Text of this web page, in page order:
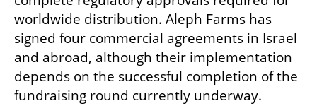
worldwide distribution. Aleph Farms has
signed four commercial agreements in Israel
and abroad, although their implementation
depends on the successful completion of the
fundraising round currently underway.